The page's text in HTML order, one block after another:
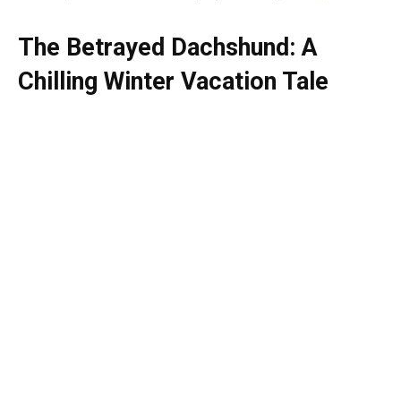
The Betrayed Dachshund: A
Chilling Winter Vacation Tale